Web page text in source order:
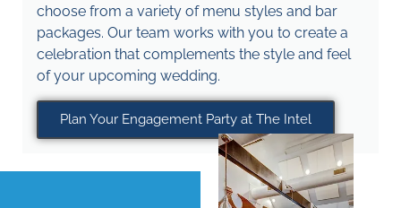
choose from a variety of menu styles and bar
packages. Our team works with you to create a
celebration that complements the style and feel
of your upcoming wedding.
Plan Your Engagement Party at The Intel